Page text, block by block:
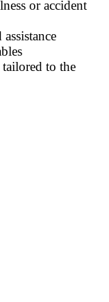
or accident
to the